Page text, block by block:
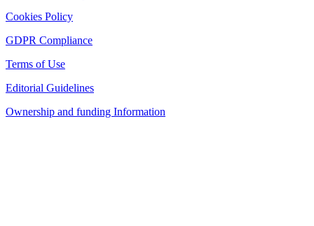
Cookies Policy
GDPR Compliance
Terms of Use
Editorial Guidelines
Ownership and funding Information